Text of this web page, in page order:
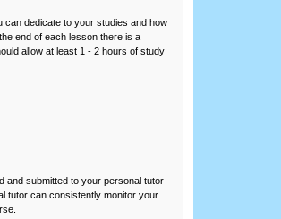
can dedicate to your studies and how
end of each lesson there is a
allow at least 1 - 2 hours of study
and submitted to your personal tutor
tutor can consistently monitor your